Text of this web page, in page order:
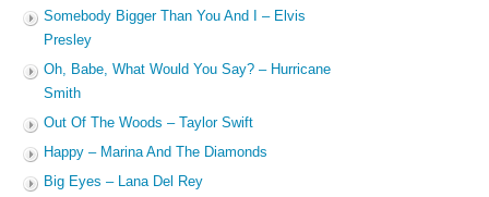
Somebody Bigger Than You And I – Elvis
Presley
Oh, Babe, What Would You Say? – Hurricane
Smith
Out Of The Woods – Taylor Swift
Happy – Marina And The Diamonds
Big Eyes – Lana Del Rey